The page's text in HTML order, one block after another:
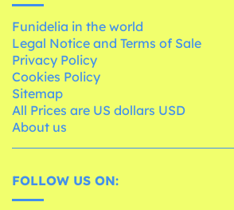
Funidelia in the world
Legal Notice and Terms of Sale
Privacy Policy
Cookies Policy
Sitemap
All Prices are US dollars USD
About us
FOLLOW US ON: